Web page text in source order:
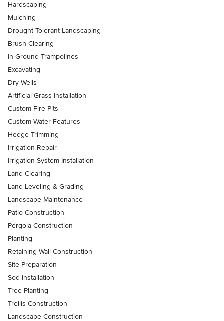
Hardscaping
Mulching
Drought Tolerant Landscaping
Brush Clearing
In-Ground Trampolines
Excavating
Dry Wells
Artificial Grass Installation
Custom Fire Pits
Custom Water Features
Hedge Trimming
Irrigation Repair
Irrigation System Installation
Land Clearing
Land Leveling & Grading
Landscape Maintenance
Patio Construction
Pergola Construction
Planting
Retaining Wall Construction
Site Preparation
Sod Installation
Tree Planting
Trellis Construction
Landscape Construction